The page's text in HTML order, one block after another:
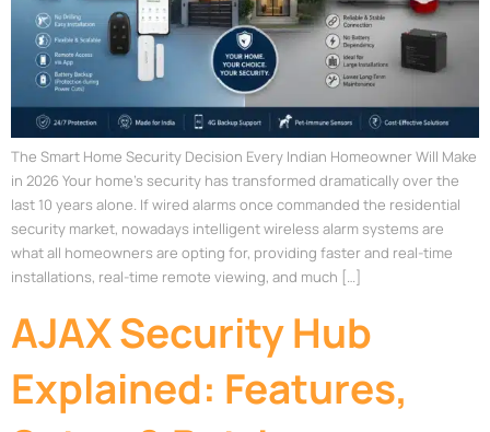
The Smart Home Security Decision Every Indian Homeowner Will Make
in 2026 Your home’s security has transformed dramatically over the
last 10 years alone. If wired alarms once commanded the residential
security market, nowadays intelligent wireless alarm systems are
what all homeowners are opting for, providing faster and real-time
installations, real-time remote viewing, and much […]
AJAX Security Hub
Explained: Features,